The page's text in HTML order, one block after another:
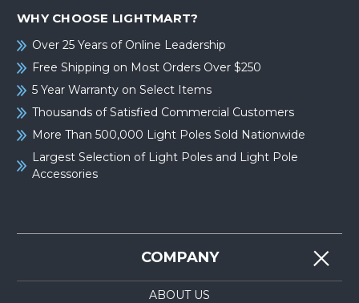
WHY CHOOSE LIGHTMART?
Over 25 Years of Online Leadership
Free Shipping on Most Orders Over $250
5 Year Warranty on Select Items
Thousands of Satisfied Commercial Customers
More Than 500,000 Light Poles Sold Nationwide
Largest Selection of Light Poles and Light Pole
Accessories
COMPANY
ABOUT US